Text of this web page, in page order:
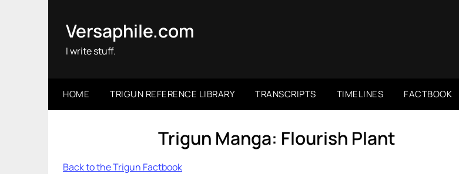
Versaphile.com
I write stuff.
HOME TRIGUN REFERENCE LIBRARY TRANSCRIPTS TIMELINES FACTBOOK
Trigun Manga: Flourish Plant
Back to the Trigun Factbook